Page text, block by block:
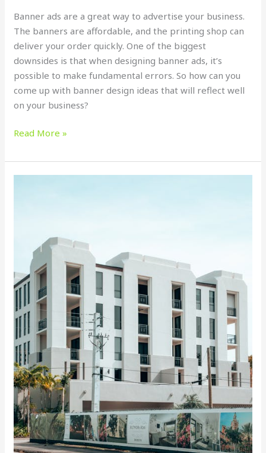
Banner ads are a great way to advertise your business.
The banners are affordable, and the printing shop can
deliver your order quickly. One of the biggest
downsides is that when designing banner ads, it’s
possible to make fundamental errors. So how can you
come up with banner design ideas that will reflect well
on your business?
Read More »
Awareness
For
Your
Next
Event